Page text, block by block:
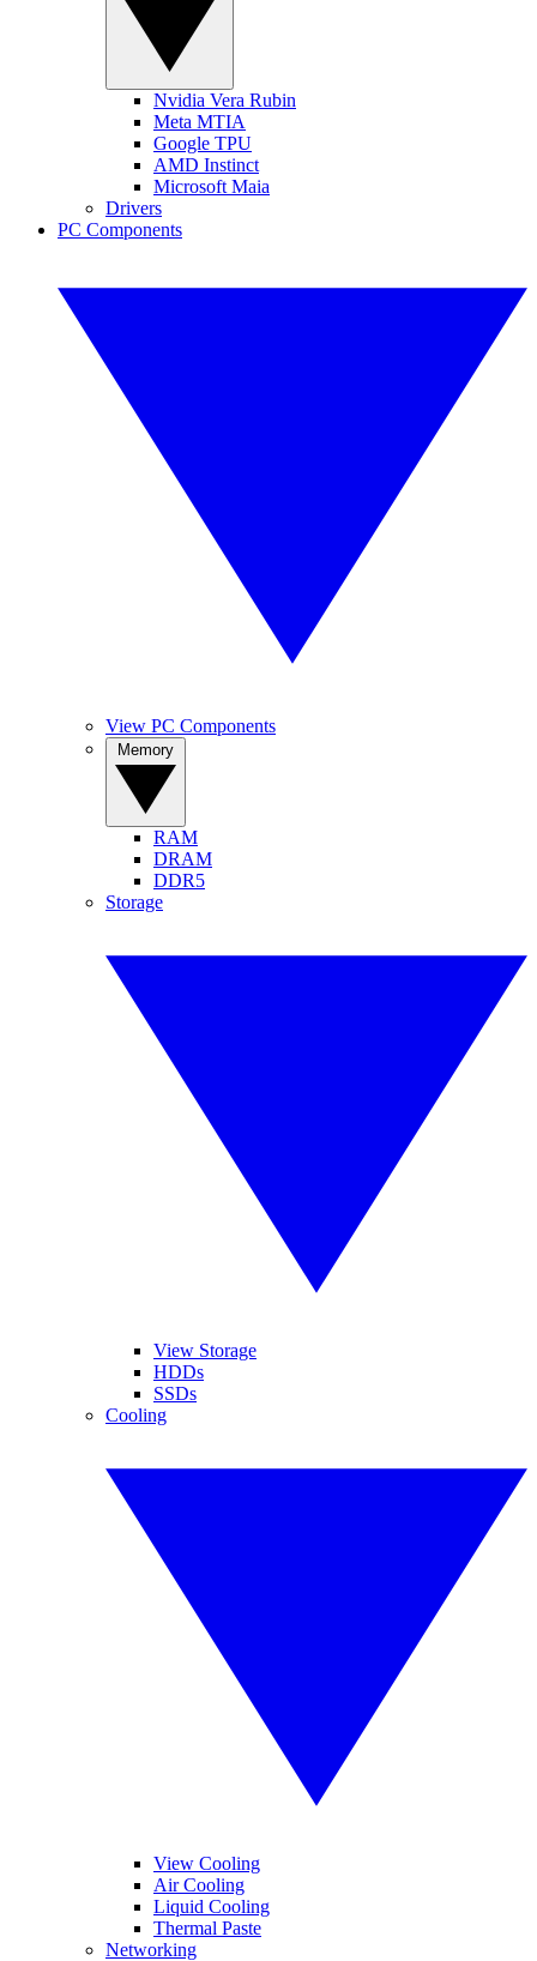
Nvidia Vera Rubin
Meta MTIA
Google TPU
AMD Instinct
Microsoft Maia
Drivers
PC Components
View PC Components
RAM
DRAM
DDR5
Storage
View Storage
HDDs
SSDs
Cooling
View Cooling
Air Cooling
Liquid Cooling
Thermal Paste
Networking